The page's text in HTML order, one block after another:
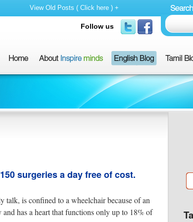
View Old Posts ( Click here ) +
Follow us
surgeries a day free of cost.
talk, is confined to a wheelchair because of an
has a heart that functions only up to 18% of